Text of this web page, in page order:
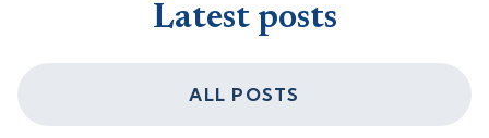
Latest posts
ALL POSTS